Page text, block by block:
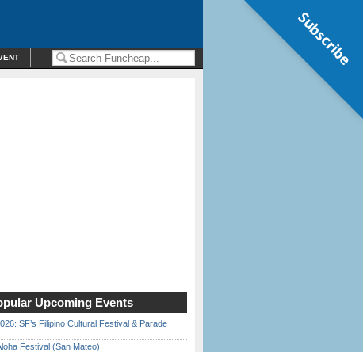
Upcoming Events
SF’s Filipino Cultural Festival & Parade
Festival (San Mateo)
Subscribe